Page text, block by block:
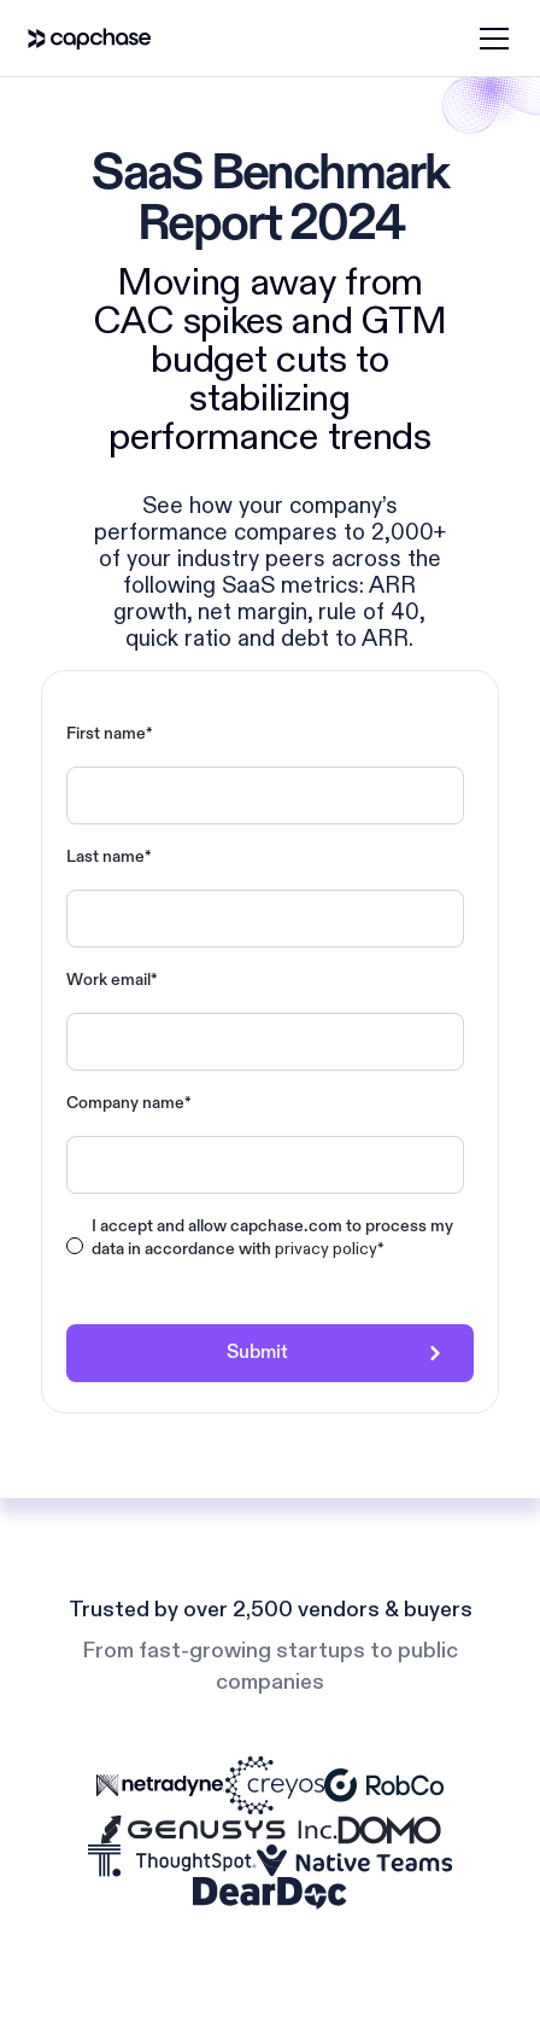
SaaS Benchmark
Report 2024
Moving away from
CAC spikes and GTM
budget cuts to
stabilizing
performance trends
See how your company’s
performance compares to 2,000+
of your industry peers across the
following SaaS metrics: ARR
growth, net margin, rule of 40,
quick ratio and debt to ARR.
First name*
Last name*
Work email *
Company name*
I accept and allow capchase.com to process my
data in accordance with privacy policy*
Trusted by over 2,500 vendors & buyers
From fast-growing startups to public
companies